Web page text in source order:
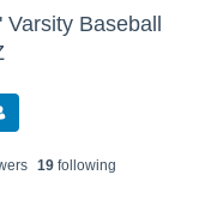
Baseball
s 19following